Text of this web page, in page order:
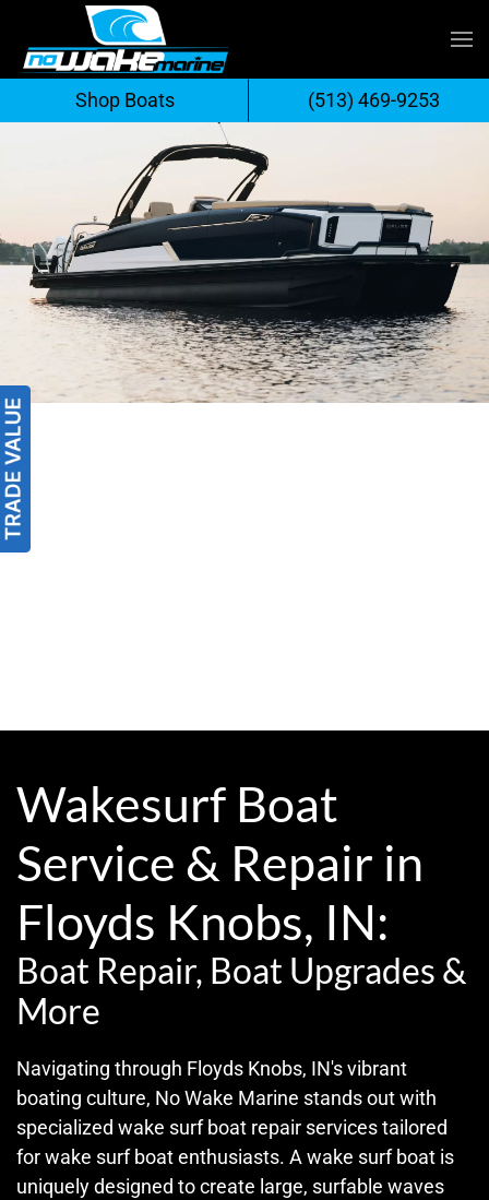
Skip
to
content
Wakesurf Boat
Service & Repair in
Floyds Knobs, IN:
Boat Repair, Boat Upgrades &
More
Navigating through Floyds Knobs, IN's vibrant
boating culture, No Wake Marine stands out with
specialized wake surf boat repair services tailored
for wake surf boat enthusiasts. A wake surf boat is
uniquely designed to create large, surfable waves
Shop Boats (513) 469-9253